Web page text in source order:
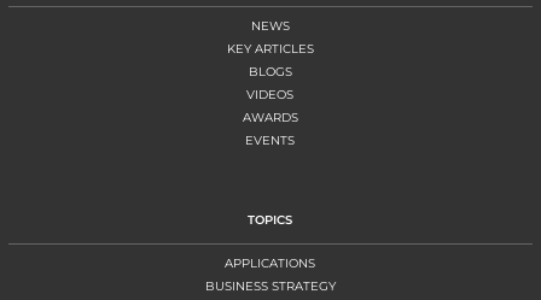
NEWS
KEY ARTICLES
BLOGS
VIDEOS
AWARDS
EVENTS
TOPICS
APPLICATIONS
BUSINESS STRATEGY